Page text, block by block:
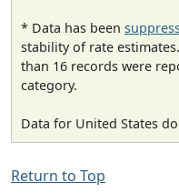
* Data has been
stability of rate
than 16 records were
category.
Data for United States
Return to Top